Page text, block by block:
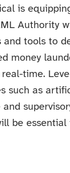
is
Authority
and tools to
money
time.
such as
be essential